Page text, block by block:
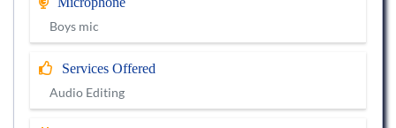
Boys mic
Services Offered
Audio Editing